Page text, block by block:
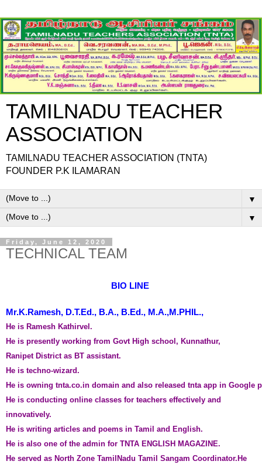
TAMILNADU TEACHER
ASSOCIATION
TAMILNADU TEACHER ASSOCIATION (TNTA)
FOUNDER P.K ILAMARAN
▼
▼
Friday, June 12, 2020
TECHNICAL TEAM
BIO LINE
Mr.K.Ramesh, D.T.Ed., B.A., B.Ed., M.A.,M.PHIL.,
He is Ramesh Kathirvel.
He is presently working from Govt High school, Kunnathur,
Ranipet District as BT assistant.
He is techno-wizard.
He is owning tnta.co.in domain and also released tnta app in Google
He is conducting online classes for teachers effectively and
innovatively.
He is writing articles and poems in Tamil and English.
He is also one of the admin for TNTA ENGLISH MAGAZINE.
He served as North Zone TamilNadu Tamil Sangam Coordinator.He